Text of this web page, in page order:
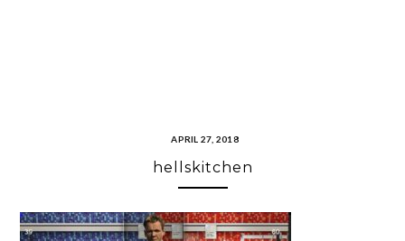
APRIL 27, 2018
hellskitchen